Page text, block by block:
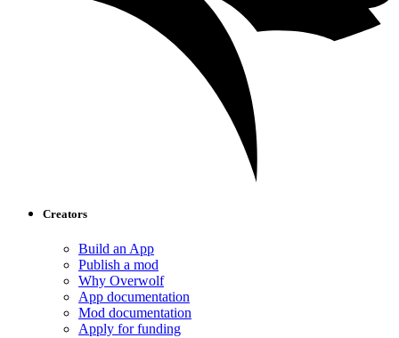
Creators
Build an App
Publish a mod
Why Overwolf
App documentation
Mod documentation
Apply for funding